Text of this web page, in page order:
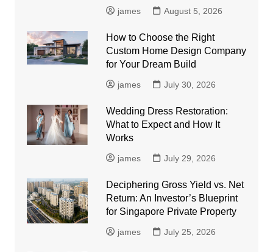
james August 5, 2026
How to Choose the Right
Custom Home Design Company
for Your Dream Build
james July 30, 2026
Wedding Dress Restoration:
What to Expect and How It
Works
james July 29, 2026
Deciphering Gross Yield vs. Net
Return: An Investor’s Blueprint
for Singapore Private Property
james July 25, 2026